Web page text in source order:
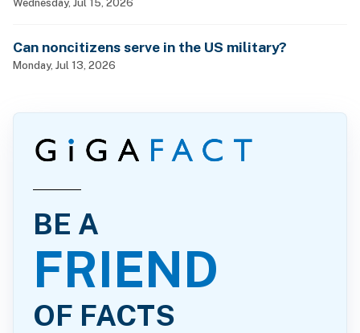
Wednesday, Jul 15, 2026
Can noncitizens serve in the US military?
Monday, Jul 13, 2026
BE A
FRIEND
OF FACTS